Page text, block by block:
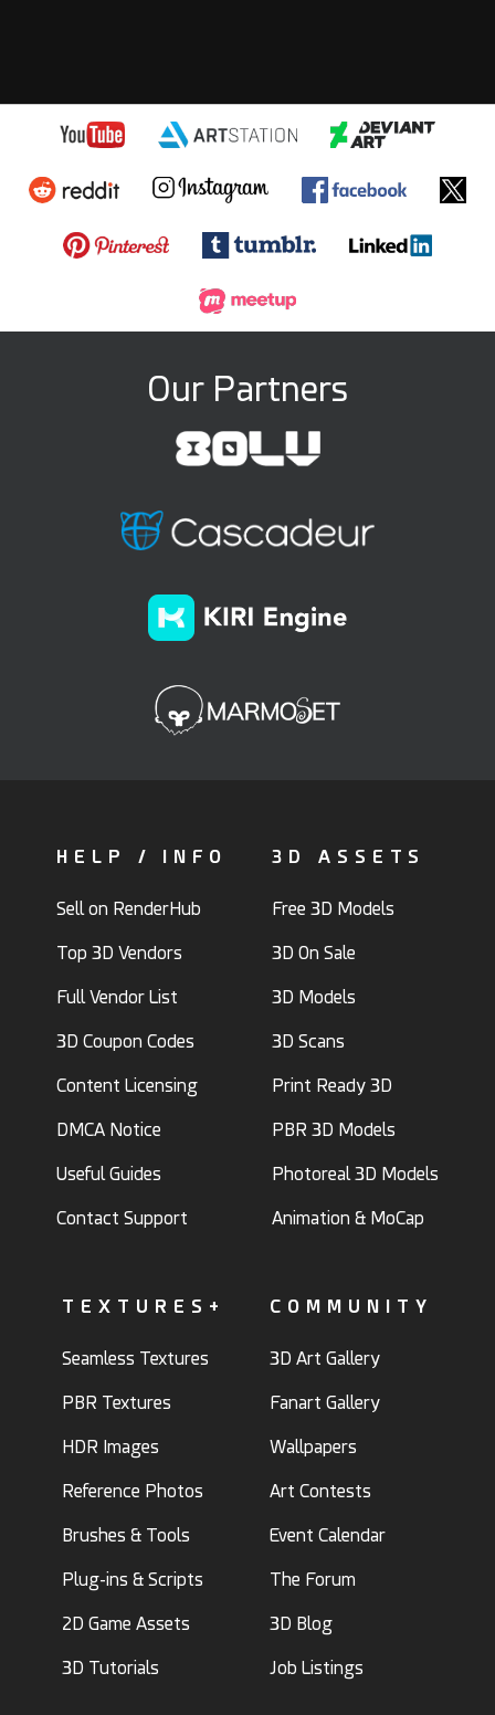
Our Partners
HELP / INFO
Sell on RenderHub
Top 3D Vendors
Full Vendor List
3D Coupon Codes
Content Licensing
DMCA Notice
Useful Guides
Contact Support
3D ASSETS
Free 3D Models
3D On Sale
3D Models
3D Scans
Print Ready 3D
PBR 3D Models
Photoreal 3D Models
Animation & MoCap
TEXTURES+
Seamless Textures
PBR Textures
HDR Images
Reference Photos
Brushes & Tools
Plug-ins & Scripts
2D Game Assets
3D Tutorials
COMMUNITY
3D Art Gallery
Fanart Gallery
Wallpapers
Art Contests
Event Calendar
The Forum
3D Blog
Job Listings